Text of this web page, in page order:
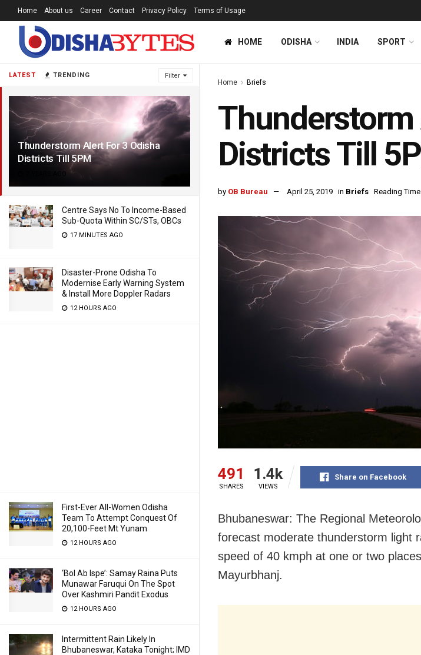
LATEST TRENDING Filter
Thunderstorm Alert For 3 Odisha
Districts Till 5PM
7 YEARS AGO
Centre Says No To Income-Based
Sub-Quota Within SC/STs, OBCs
17 MINUTES AGO
Disaster-Prone Odisha To
Modernise Early Warning System
& Install More Doppler Radars
12 HOURS AGO
First-Ever All-Women Odisha
Team To Attempt Conquest Of
20,100-Feet Mt Yunam
12 HOURS AGO
‘Bol Ab Ispe’: Samay Raina Puts
Munawar Faruqui On The Spot
Over Kashmiri Pandit Exodus
12 HOURS AGO
Intermittent Rain Likely In
Bhubaneswar, Kataka Tonight; IMD
Home About us Career Contact Privacy Policy Terms of Usage
HOME ODISHA INDIA SPORT
Home Briefs
Thunderstorm
Districts Till
by OB Bureau April 25, 2019 in Briefs Reading
491
SHARES
1.4k
VIEWS
Share on Facebook
Bhubaneswar: The Regional
forecast moderate thunderstorm light
speed of 40 kmph at one or two
Mayurbhanj.